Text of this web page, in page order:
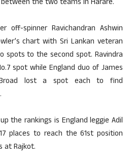
the two teams in Harare.
off-spinner Ravichandran Ashwin
chart with Sri Lankan veteran
spots to the second spot. Ravindra
spot while England duo of James
lost a spot each to find
the rankings is England leggie Adil
places to reach the 61st position
at Rajkot.